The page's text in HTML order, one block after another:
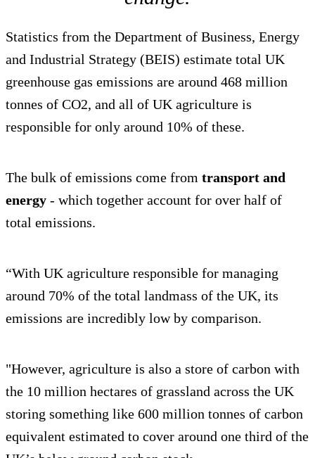
Statistics from the Department of Business, Energy
and Industrial Strategy (BEIS) estimate total UK
greenhouse gas emissions are around 468 million
tonnes of CO2, and all of UK agriculture is
responsible for only around 10% of these.
The bulk of emissions come from transport and
energy - which together account for over half of
total emissions.
“With UK agriculture responsible for managing
around 70% of the total landmass of the UK, its
emissions are incredibly low by comparison.
"However, agriculture is also a store of carbon with
the 10 million hectares of grassland across the UK
storing something like 600 million tonnes of carbon
equivalent estimated to cover around one third of the